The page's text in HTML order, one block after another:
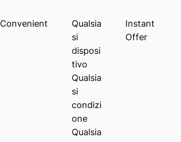
Convenient
Qualsia
si
disposi
tivo
Qualsia
si
condizi
one
Qualsia
Instant
Offer